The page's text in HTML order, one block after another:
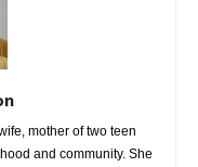
mother of two teen
and community. She